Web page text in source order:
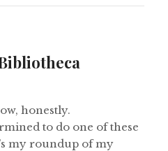
honestly.
to do one of these
my roundup of my